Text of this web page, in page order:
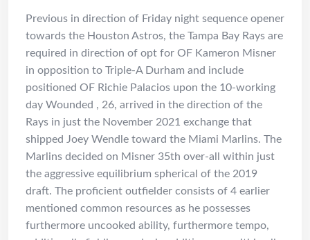
Previous in direction of Friday night sequence opener
towards the Houston Astros, the Tampa Bay Rays are
required in direction of opt for OF Kameron Misner
in opposition to Triple-A Durham and include
positioned OF Richie Palacios upon the 10-working
day Wounded , 26, arrived in the direction of the
Rays in just the November 2021 exchange that
shipped Joey Wendle toward the Miami Marlins. The
Marlins decided on Misner 35th over-all within just
the aggressive equilibrium spherical of the 2019
draft. The proficient outfielder consists of 4 earlier
mentioned common resources as he possesses
furthermore uncooked ability, furthermore tempo,